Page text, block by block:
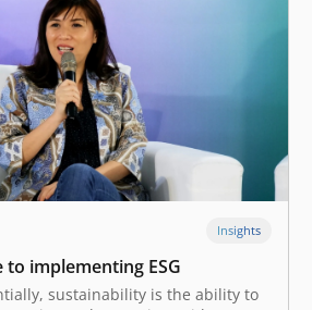
Insights
to implementing ESG
sustainability is the ability to